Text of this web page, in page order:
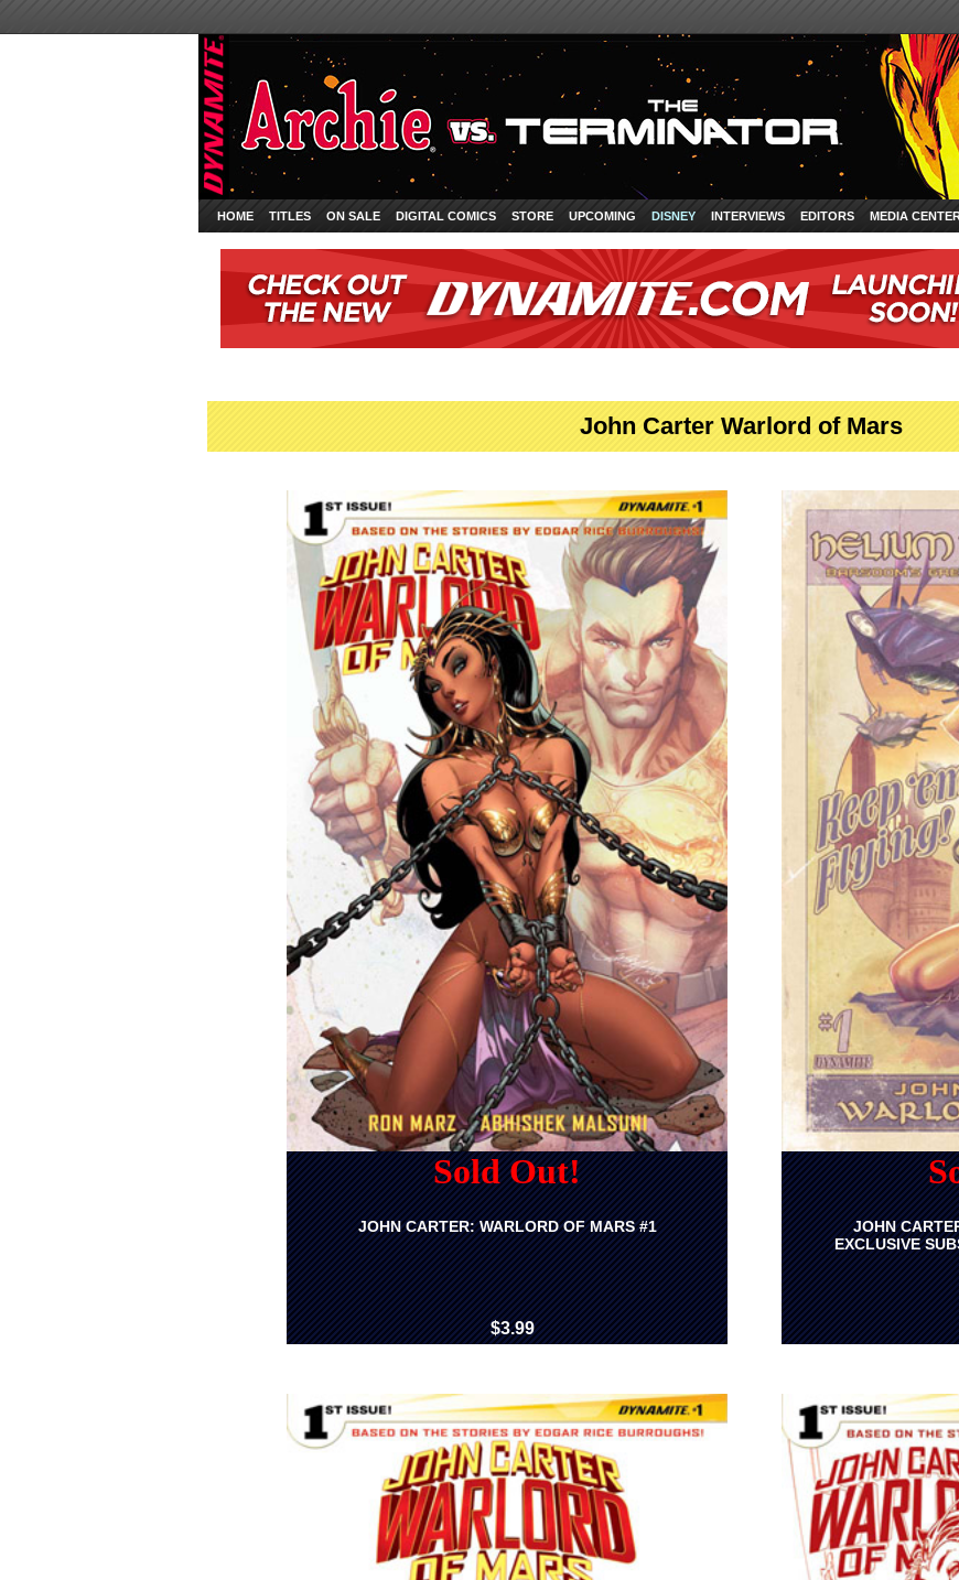
HOME TITLES ON SALE DIGITAL COMICS STORE UPCOMING DISNEY INTERVIEWS EDITORS MEDIA
John Carter Warlord of Mars
Sold Out!
JOHN CARTER: WARLORD OF MARS #1
$3.99
JOHN
EXCLUSIVE